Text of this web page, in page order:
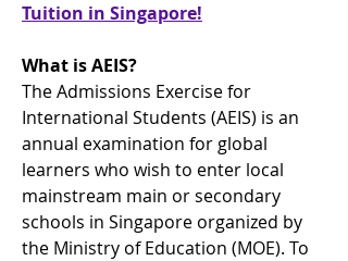
Tuition in Singapore!
What is AEIS?
The Admissions Exercise for
International Students (AEIS) is an
annual examination for global
learners who wish to enter local
mainstream main or secondary
schools in Singapore organized by
the Ministry of Education (MOE). To